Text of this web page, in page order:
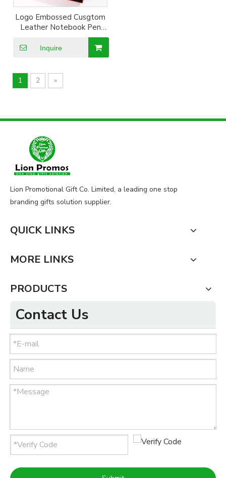
Logo Embossed Cusgtom
Leather Notebook Pen
Card Holder Keyring Set
Inquire
1 2 »
Lion Promotional Gift Co. Limited, a leading one stop
branding gifts solution supplier.
QUICK LINKS
MORE LINKS
PRODUCTS
Contact Us